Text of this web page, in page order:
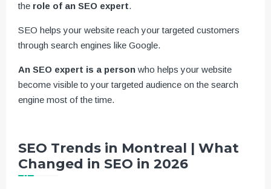
the role of an SEO expert.
SEO helps your website reach your targeted customers
through search engines like Google.
An SEO expert is a person who helps your website
become visible to your targeted audience on the search
engine most of the time.
SEO Trends in Montreal | What
Changed in SEO in 2026